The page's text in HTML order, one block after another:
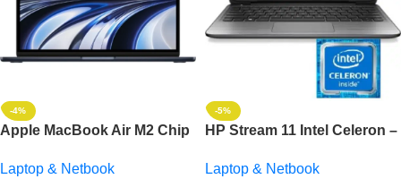
-4%
Apple MacBook Air M2 Chip
256GB SSD Midnight 13-inch
Laptop & Netbook
-5%
HP Stream 11 Intel Celeron –
Windows 10 Pro
Laptop & Netbook